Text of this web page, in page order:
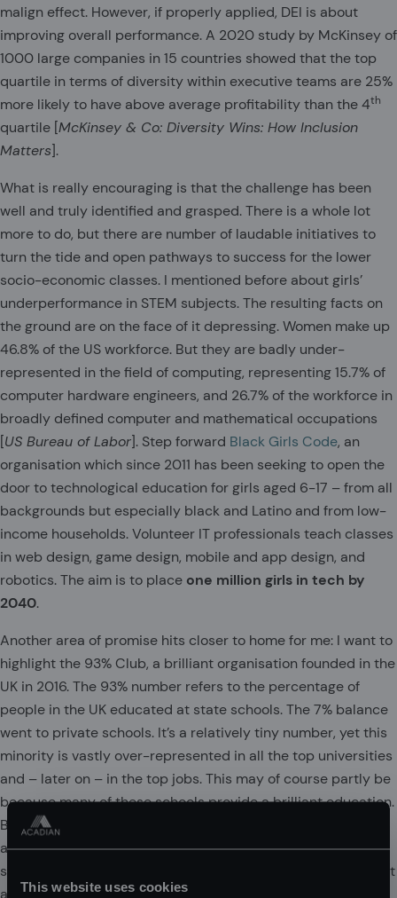
This website uses cookies
malign effect. However, if properly applied, DEI is about
improving overall performance. A 2020 study by McKinsey of
1000 large companies in 15 countries showed that the top
quartile in terms of diversity within executive teams are 25%
more likely to have above average profitability than the 4th
quartile [McKinsey & Co: Diversity Wins: How Inclusion
Matters].
What is really encouraging is that the challenge has been
well and truly identified and grasped. There is a whole lot
more to do, but there are number of laudable initiatives to
turn the tide and open pathways to success for the lower
socio-economic classes. I mentioned before about girls’
underperformance in STEM subjects. The resulting facts on
the ground are on the face of it depressing. Women make up
46.8% of the US workforce. But they are badly under-
represented in the field of computing, representing 15.7% of
computer hardware engineers, and 26.7% of the workforce in
broadly defined computer and mathematical occupations
[US Bureau of Labor]. Step forward Black Girls Code, an
organisation which since 2011 has been seeking to open the
door to technological education for girls aged 6-17 – from all
backgrounds but especially black and Latino and from low-
income households. Volunteer IT professionals teach classes
in web design, game design, mobile and app design, and
robotics. The aim is to place one million girls in tech by
2040.
Another area of promise hits closer to home for me: I want to
highlight the 93% Club, a brilliant organisation founded in the
UK in 2016. The 93% number refers to the percentage of
people in the UK educated at state schools. The 7% balance
went to private schools. It’s a relatively tiny number, yet this
minority is vastly over-represented in all the top universities
and – later on – in the top jobs. This may of course partly be
because many of these schools provide a brilliant education.
But membership of this club can provide an invisible
advantage to last a lifetime. They speak the same language,
share the same frame of reference, and in essence represent
a self-perpetuating Old Boys’ (and occasionally Girls’!)